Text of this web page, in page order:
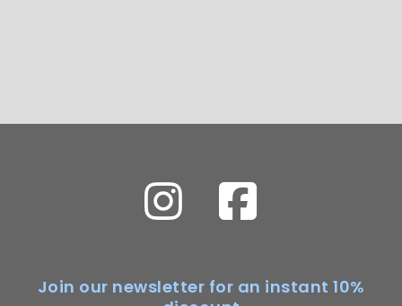
Join our newsletter for an instant 10%